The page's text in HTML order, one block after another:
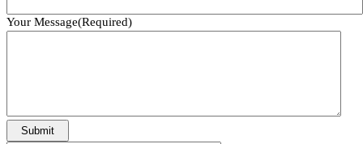
Your Message(Required)